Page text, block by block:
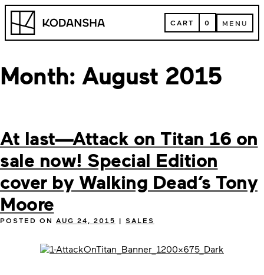
Skip
content
Kodansha CART
CART 0 MENU
MENU
Month: August 2015
At last—Attack on Titan 16 on
sale now! Special Edition
cover by Walking Dead’s Tony
Moore
POSTED ON AUG 24, 2015 | SALES